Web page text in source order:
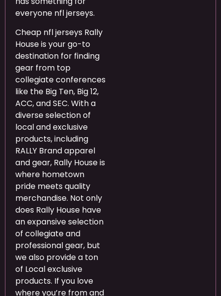
everyone nfl jerseys.
Cheap nfl jerseys Rally
House is your go-to
destination for finding
gear from top
collegiate conferences
like the Big Ten, Big 12,
ACC, and SEC. With a
diverse selection of
local and exclusive
products, including
RALLY Brand apparel
and gear, Rally House is
where hometown
pride meets quality
merchandise. Not only
does Rally House have
an expansive selection
of collegiate and
professional gear, but
we also provide a ton
of Local exclusive
products. If you love
where you’re from and